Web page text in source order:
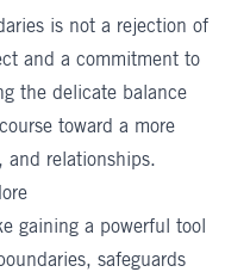
is not a rejection of
and a commitment to
the delicate balance
toward a more
and relationships.
gaining a powerful tool
safeguards